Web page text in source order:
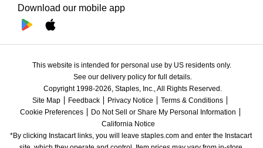
Download our mobile app
This website is intended for personal use by US residents only.
See our delivery policy for full details.
Copyright 1998-2026, Staples, Inc., All Rights Reserved.
Site Map
Feedback Privacy Notice
Terms & Conditions
Cookie Preferences
Do Not Sell or Share My Personal Information
California Notice
*By clicking Instacart links, you will leave staples.com and enter the Instacart